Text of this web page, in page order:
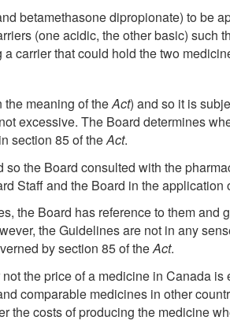
betamethasone dipropionate) to be
(one acidic, the other basic) such
carrier that could hold the two
the meaning of theAct) and so it is
excessive. The Board determines
section 85 of theAct.
the Board consulted with the
Staff and the Board in the
the Board has reference to them and
the Guidelines are not in any
by section 85 of theAct.
the price of a medicine in Canada
comparable medicines in other
the costs of producing the medicine